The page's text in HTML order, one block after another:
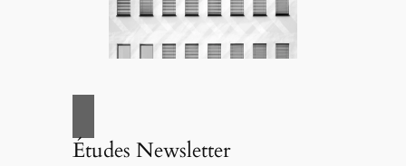
Études Newsletter